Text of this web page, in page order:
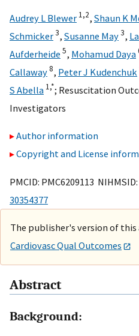
Audrey L Blewer 1,2, Shaun K
Schmicker3, Susanne May3,
Aufderheide 5, Mohamud Daya
Callaway8, Peter J Kudenchuk
S Abella 1,*; Resuscitation
Investigators
Author information
Copyright and License
PMCID: PMC6209113
30354377
The publisher's version of
Cardiovasc Qual Outcomes
Abstract
Background: